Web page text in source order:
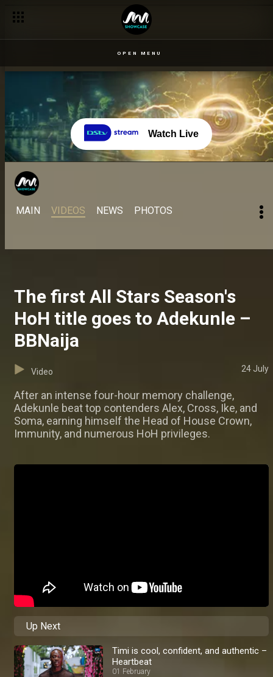
OPEN MENU
Watch Live
MAIN VIDEOS NEWS PHOTOS
The first All Stars Season's
HoH title goes to Adekunle –
BBNaija
Video 24 July
After an intense four-hour memory challenge,
Adekunle beat top contenders Alex, Cross, Ike, and
Soma, earning himself the Head of House Crown,
Immunity, and numerous HoH privileges.
Up Next
Timi is cool, confident, and authentic –
Heartbeat
01 February
Get Ready for All Stars season! – BBNaija